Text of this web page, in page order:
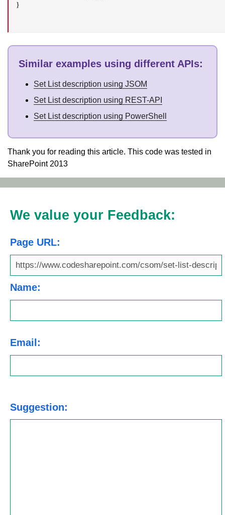
}
Similar examples using different APIs:
Set List description using JSOM
Set List description using REST-API
Set List description using PowerShell
Thank you for reading this article. This code was tested in
SharePoint 2013
We value your Feedback:
Page URL:
Name:
Email:
Suggestion: